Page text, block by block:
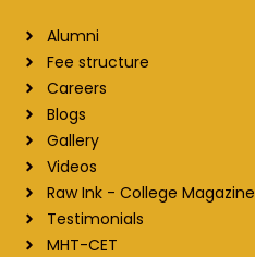
Alumni
Fee structure
Careers
Blogs
Gallery
Videos
Raw Ink - College Magazine
Testimonials
MHT-CET